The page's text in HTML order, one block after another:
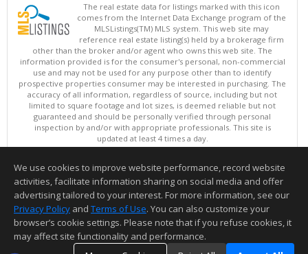
The real estate data for listings marked with this icon
comes from the Internet Data Exchange program of the
MLSListings(TM) MLS system. This web site may
reference real estate listing(s) held by a brokerage firm
other than the broker and/or agent who owns this web site. The
information provided is for the consumer's personal, non-commercial
use and may not be used for any purpose other than to identify
prospective properties consumer may be interested in purchasing. The
accuracy of all information, regardless of source, including but not
limited to square footage and lot sizes, is deemed reliable but not
guaranteed and should be personally verified through personal
inspection by and/or with appropriate professionals. This site is
updated at least 4 times a day.
Copyright © MLSListings Inc. 2026. All rights reserved
This content last updated on 08/09/2026 11:51 PM.
Information deemed reliable but not guaranteed to be accurate.
We use cookies to improve website performance, record website
activities, facilitate information sharing on social media and offer
advertising tailored to your interest. For more information, see our
Privacy Policy and Terms of Use. You can also customize your
browser’s cookie settings. Please note that if you refuse cookies, it
may affect site functionality and performance.